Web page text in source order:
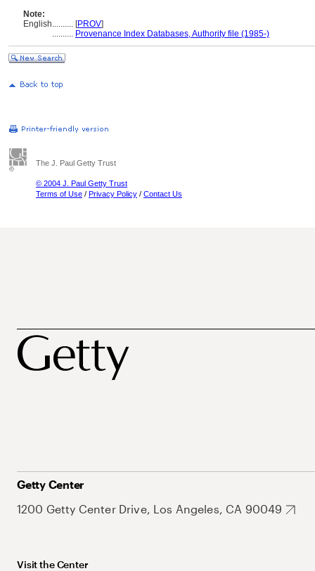
Note:
English.......... [PROV]
.......... Provenance Index Databases, Authority file (1985-)
The J. Paul Getty Trust
© 2004 J. Paul Getty Trust
Terms of Use / Privacy Policy / Contact Us
Getty Center
1200 Getty Center Drive, Los Angeles, CA 90049
Visit the Center